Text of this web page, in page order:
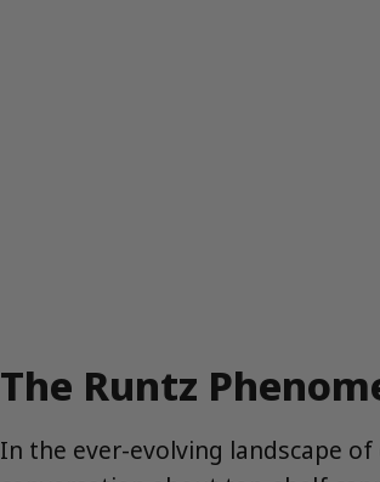
The Runtz
In the ever-evolving landscape